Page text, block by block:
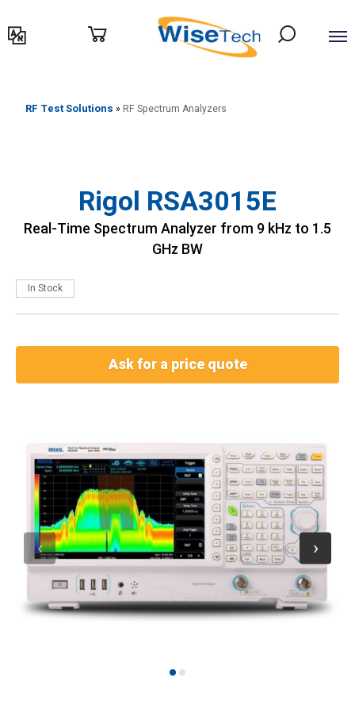
לתוכן
RF Test Solutions » RF Spectrum Analyzers
Rigol RSA3015E
Real-Time Spectrum Analyzer from 9 kHz to 1.5
GHz BW
In Stock
Ask for a price quote